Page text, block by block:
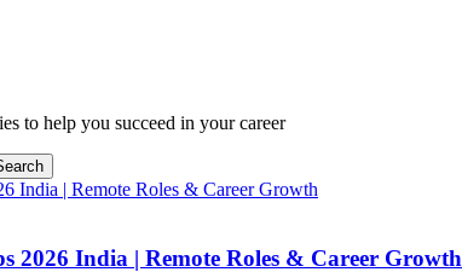
to help you succeed in your career
2026 India | Remote Roles & Career Growth